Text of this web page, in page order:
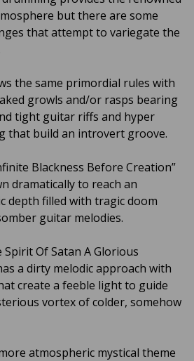
but there are some
that attempt to variegate the
the same primordial rules with
growls and/or rasps bearing
tight guitar riffs and hyper
that build an introvert groove.
Blackness Before Creation”
dramatically to reach an
depth filled with tragic doom
guitar melodies.
Of Satan A Glorious
a dirty melodic approach with
create a feeble light to guide
vortex of colder, somehow
atmospheric mystical theme